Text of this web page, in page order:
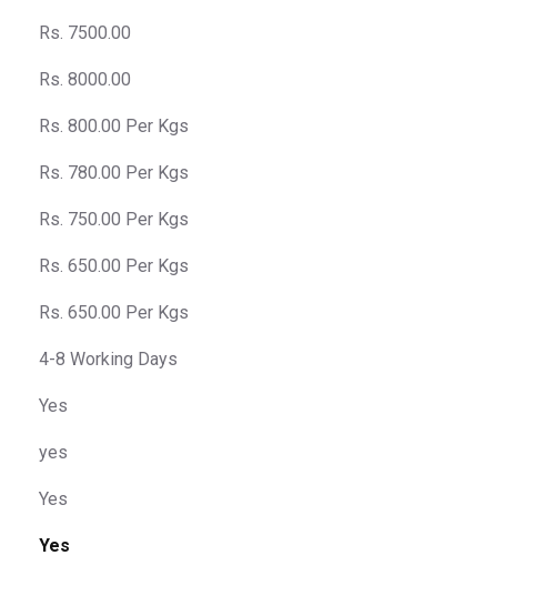
Rs. 7500.00
Rs. 8000.00
Rs. 800.00 Per Kgs
Rs. 780.00 Per Kgs
Rs. 750.00 Per Kgs
Rs. 650.00 Per Kgs
Rs. 650.00 Per Kgs
4-8 Working Days
Yes
yes
Yes
Yes